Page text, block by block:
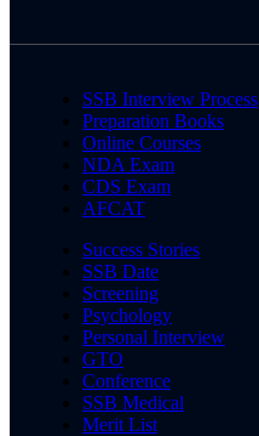
SSB Interview Process
Preparation Books
Online Courses
NDA Exam
CDS Exam
AFCAT
Success Stories
SSB Date
Screening
Psychology
Personal Interview
GTO
Conference
SSB Medical
Merit List